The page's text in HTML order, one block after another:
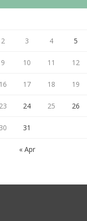
« Apr
2 3 4 5
9 10 11 12
16 17 18 19
23 24 25 26
30 31